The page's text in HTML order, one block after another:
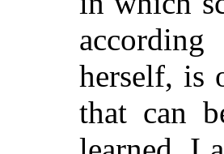
herself, is
that can